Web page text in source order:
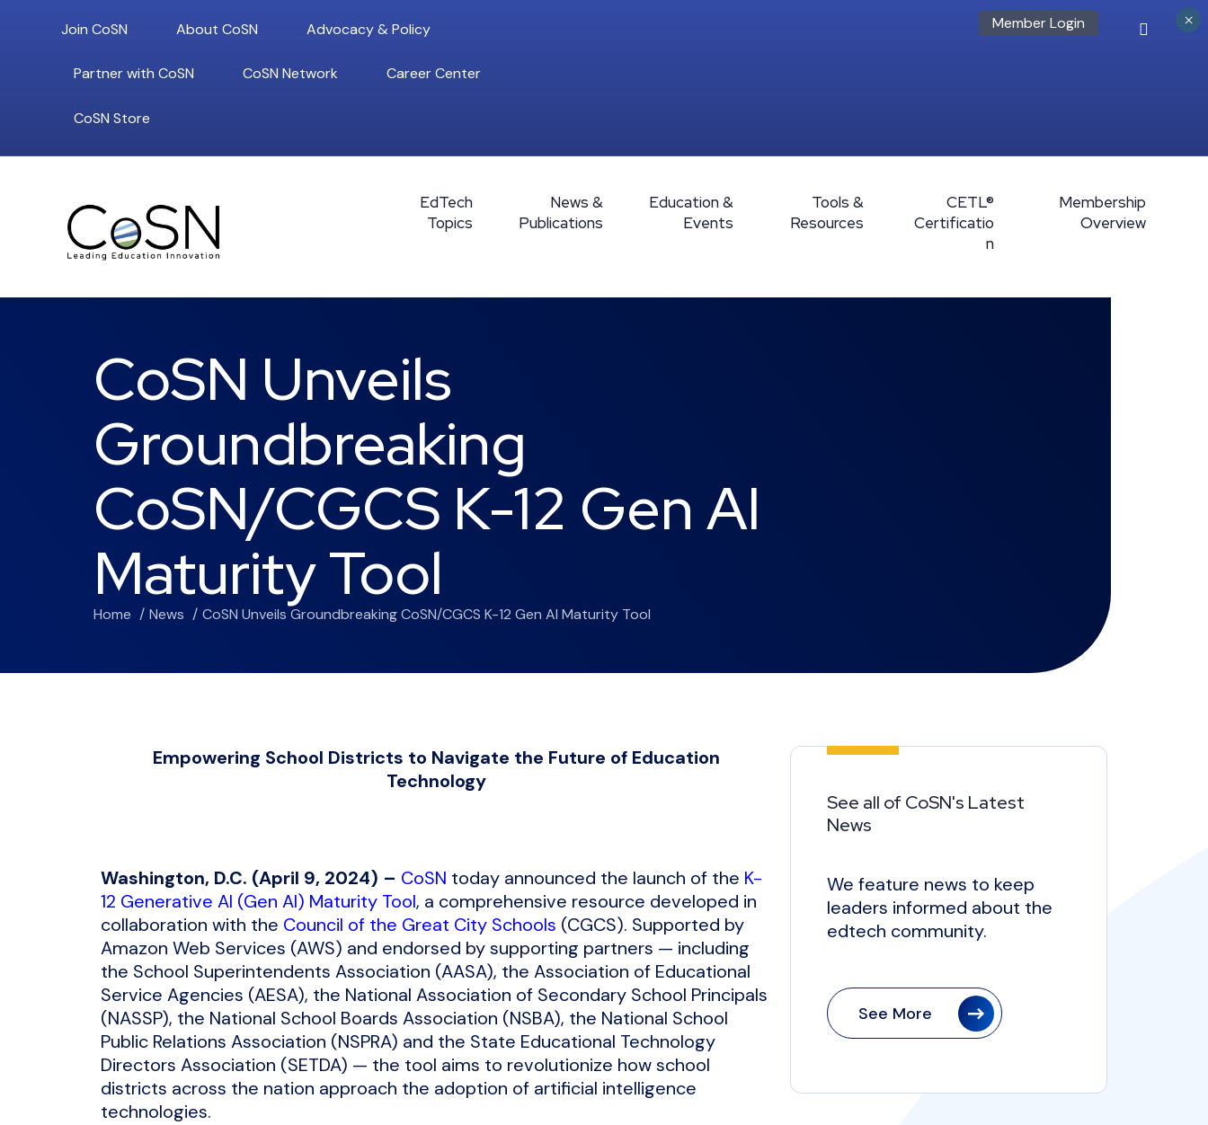
Join CoSN About CoSN Advocacy & Policy
Partner with CoSN CoSN Network Career Center
CoSN Store
Member Login
EdTech
Topics
News &
Publications
Education &
Events
Tools &
Resources
CETL®
Certificatio
n
Membership
Overview
CoSN Unveils
Groundbreaking
CoSN/CGCS K-12 Gen AI
Maturity Tool
Home News CoSN Unveils Groundbreaking CoSN/CGCS K-12 Gen AI Maturity Tool
Empowering School Districts to Navigate the Future of Education
Technology
Washington, D.C. (April 9, 2024) – CoSN today announced the launch of the K-
12 Generative AI (Gen AI) Maturity Tool, a comprehensive resource developed in
collaboration with the Council of the Great City Schools (CGCS). Supported by
Amazon Web Services (AWS) and endorsed by supporting partners — including
the School Superintendents Association (AASA), the Association of Educational
Service Agencies (AESA), the National Association of Secondary School Principals
(NASSP), the National School Boards Association (NSBA), the National School
Public Relations Association (NSPRA) and the State Educational Technology
Directors Association (SETDA) — the tool aims to revolutionize how school
districts across the nation approach the adoption of artificial intelligence
technologies.
See all of CoSN's Latest
News
We feature news to keep
leaders informed about the
edtech community.
See More
×